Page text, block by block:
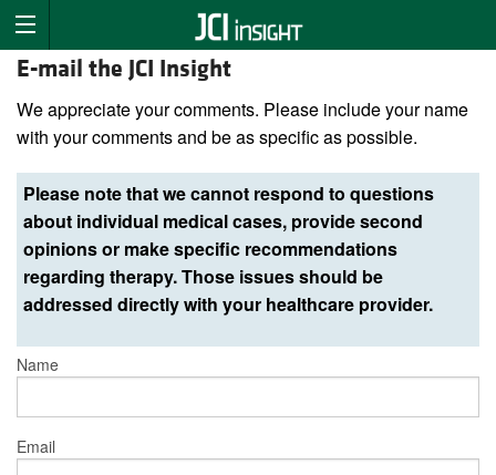
E-mail the JCI Insight
We appreciate your comments. Please include your name
with your comments and be as specific as possible.
Please note that we cannot respond to questions
about individual medical cases, provide second
opinions or make specific recommendations
regarding therapy. Those issues should be
addressed directly with your healthcare provider.
Name
Email